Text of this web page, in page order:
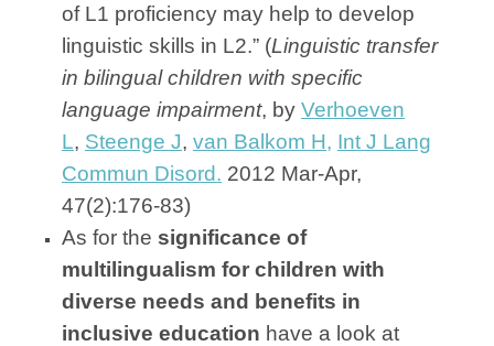
of L1 proficiency may help to develop
linguistic skills in L2.” (Linguistic transfer
in bilingual children with specific
language impairment, by Verhoeven
L, Steenge J, van Balkom H, Int J Lang
Commun Disord. 2012 Mar-Apr,
47(2):176-83)
As for the significance of
multilingualism for children with
diverse needs and benefits in
inclusive education have a look at